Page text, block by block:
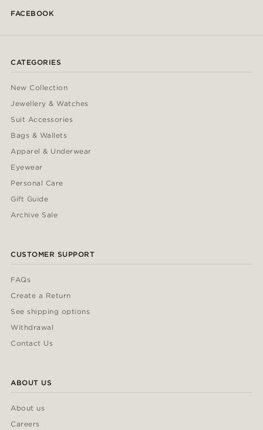
FACEBOOK
CATEGORIES
New Collection
Jewellery & Watches
Suit Accessories
Bags & Wallets
Apparel & Underwear
Eyewear
Personal Care
Gift Guide
Archive Sale
CUSTOMER SUPPORT
FAQs
Create a Return
See shipping options
Withdrawal
Contact Us
ABOUT US
About us
Careers